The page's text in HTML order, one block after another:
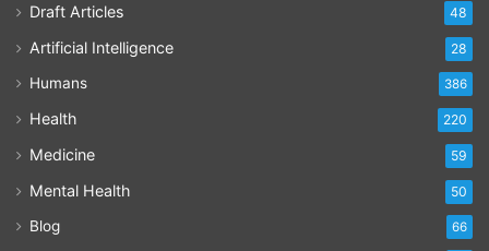
Draft Articles 48
Artificial Intelligence 28
Humans 386
Health 220
Medicine 59
Mental Health 50
Blog 66